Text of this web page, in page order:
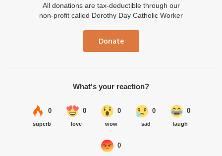
All donations are tax-deductible through our
non-profit called Dorothy Day Catholic Worker
Donate